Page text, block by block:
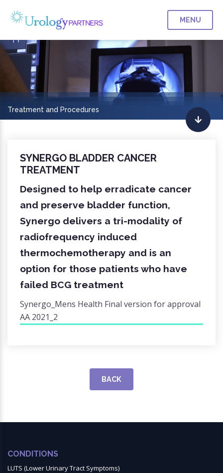
MENU
Treatment and Procedures
SYNERGO BLADDER CANCER
TREATMENT
Designed to help erradicate cancer
and preserve bladder function,
Synergo delivers a tri-modality of
radiofrequency induced
thermochemotherapy and is an
option for those patients who have
failed BCG treatment
Synergo_Mens Health Final version for approval
AA 2021_2
BACK
CONDITIONS
LUTS (Lower Urinary Tract Symptoms)